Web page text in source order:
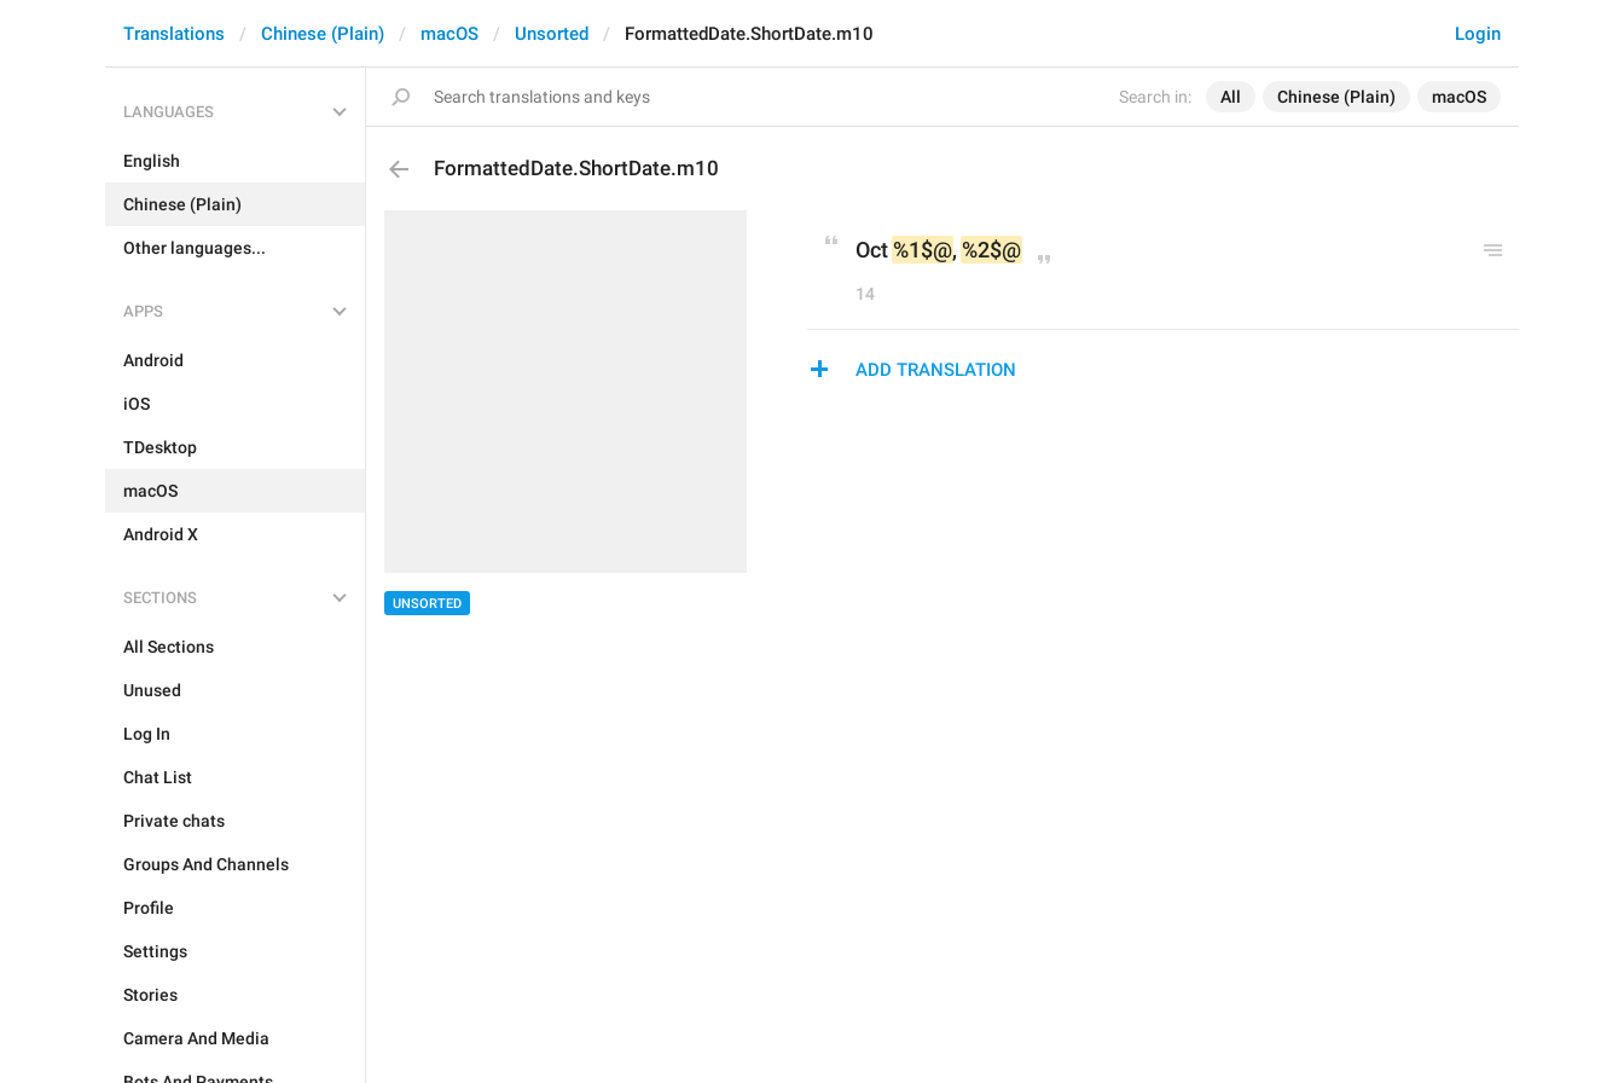
Search in: All Chinese (Plain) macOS
Login
Translations Chinese (Plain) macOS Unsorted FormattedDate.ShortDate.m10
LANGUAGES
English
Chinese (Plain)
Other languages...
APPS
Android
iOS
TDesktop
macOS
Android X
SECTIONS
All Sections
Unused
Log In
Chat List
Private chats
Groups And Channels
Profile
Settings
Stories
Camera And Media
FormattedDate.ShortDate.m10
UNSORTED
Oct %1$@, %2$@
14
ADD TRANSLATION